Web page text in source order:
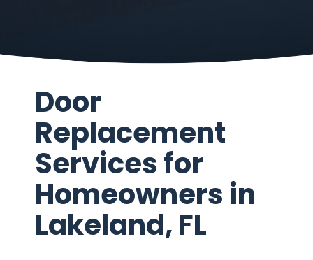
Door
Replacement
Services for
Homeowners in
Lakeland, FL